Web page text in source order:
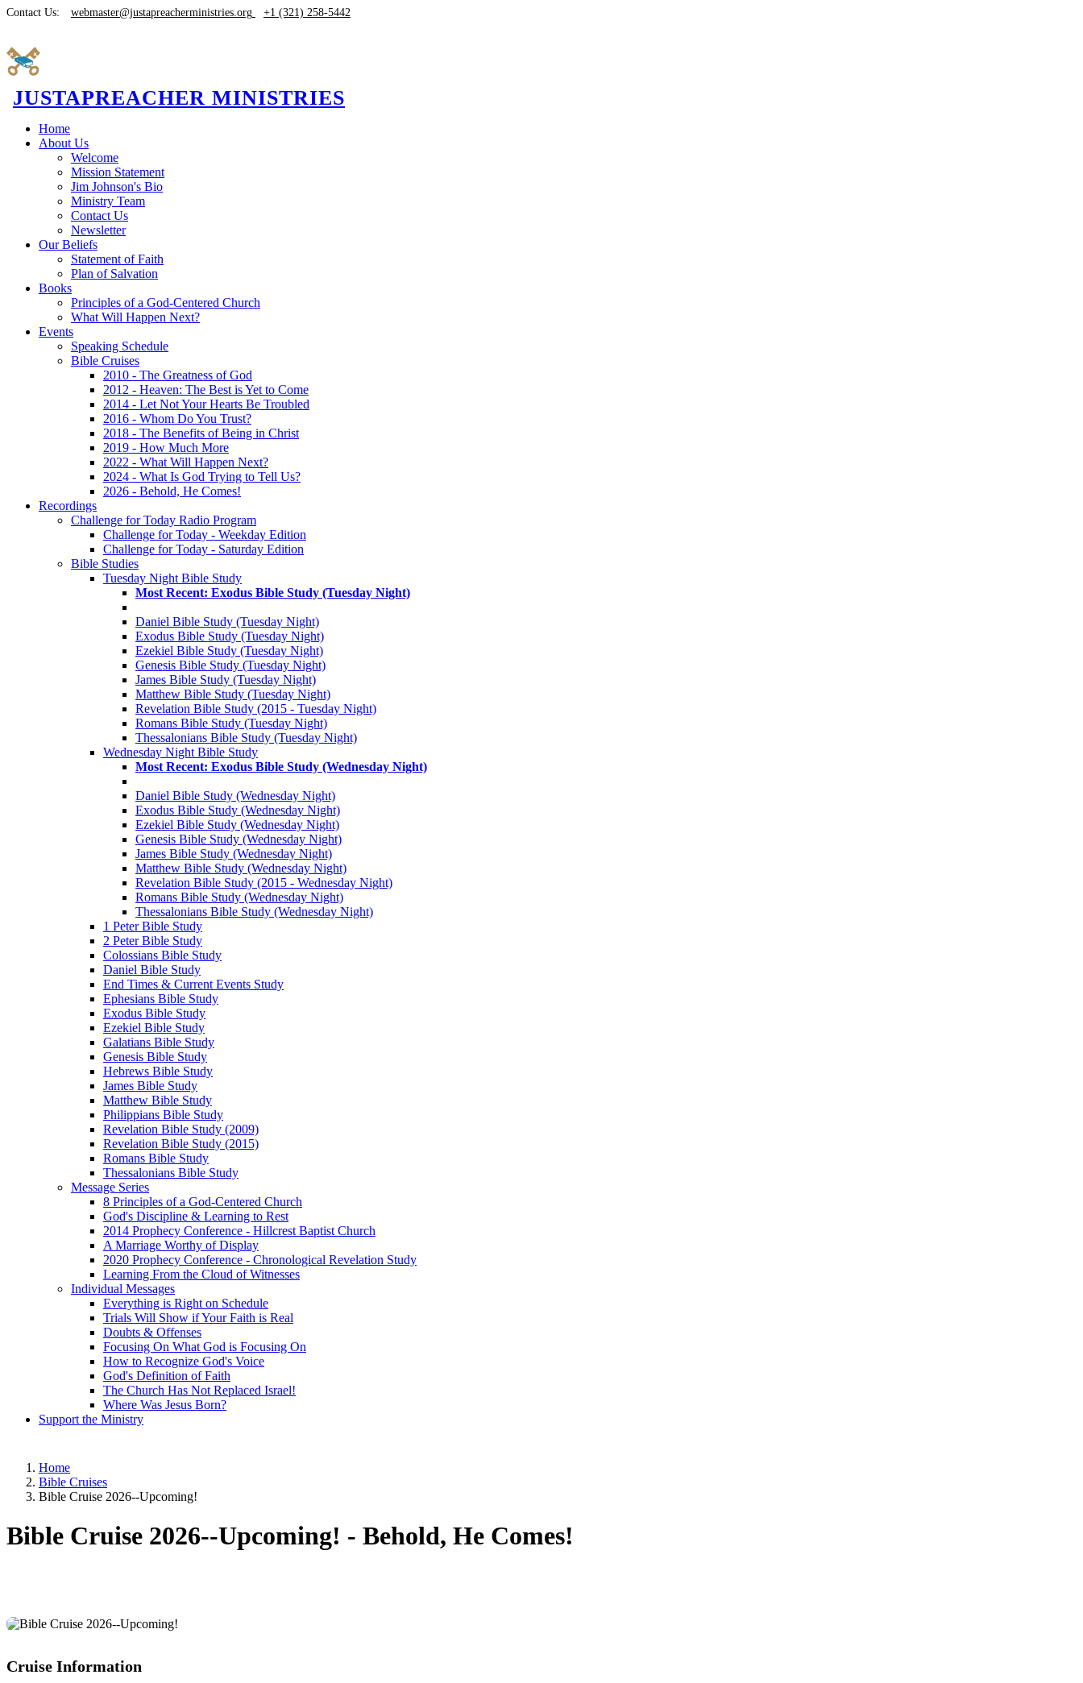
Contact Us: webmaster@justapreacherministries.org +1 (321) 258-5442
JUSTAPREACHER MINISTRIES
Home
About Us
Welcome
Mission Statement
Jim Johnson's Bio
Ministry Team
Contact Us
Newsletter
Our Beliefs
Statement of Faith
Plan of Salvation
Books
Principles of a God-Centered Church
What Will Happen Next?
Events
Speaking Schedule
Bible Cruises
2010 - The Greatness of God
2012 - Heaven: The Best is Yet to Come
2014 - Let Not Your Hearts Be Troubled
2016 - Whom Do You Trust?
2018 - The Benefits of Being in Christ
2019 - How Much More
2022 - What Will Happen Next?
2024 - What Is God Trying to Tell Us?
2026 - Behold, He Comes!
Recordings
Challenge for Today Radio Program
Challenge for Today - Weekday Edition
Challenge for Today - Saturday Edition
Bible Studies
Tuesday Night Bible Study
Most Recent: Exodus Bible Study (Tuesday Night)
Daniel Bible Study (Tuesday Night)
Exodus Bible Study (Tuesday Night)
Ezekiel Bible Study (Tuesday Night)
Genesis Bible Study (Tuesday Night)
James Bible Study (Tuesday Night)
Matthew Bible Study (Tuesday Night)
Revelation Bible Study (2015 - Tuesday Night)
Romans Bible Study (Tuesday Night)
Thessalonians Bible Study (Tuesday Night)
Wednesday Night Bible Study
Most Recent: Exodus Bible Study (Wednesday Night)
Daniel Bible Study (Wednesday Night)
Exodus Bible Study (Wednesday Night)
Ezekiel Bible Study (Wednesday Night)
Genesis Bible Study (Wednesday Night)
James Bible Study (Wednesday Night)
Matthew Bible Study (Wednesday Night)
Revelation Bible Study (2015 - Wednesday Night)
Romans Bible Study (Wednesday Night)
Thessalonians Bible Study (Wednesday Night)
1 Peter Bible Study
2 Peter Bible Study
Colossians Bible Study
Daniel Bible Study
End Times & Current Events Study
Ephesians Bible Study
Exodus Bible Study
Ezekiel Bible Study
Galatians Bible Study
Genesis Bible Study
Hebrews Bible Study
James Bible Study
Matthew Bible Study
Philippians Bible Study
Revelation Bible Study (2009)
Revelation Bible Study (2015)
Romans Bible Study
Thessalonians Bible Study
Message Series
8 Principles of a God-Centered Church
God's Discipline & Learning to Rest
2014 Prophecy Conference - Hillcrest Baptist Church
A Marriage Worthy of Display
2020 Prophecy Conference - Chronological Revelation Study
Learning From the Cloud of Witnesses
Individual Messages
Everything is Right on Schedule
Trials Will Show if Your Faith is Real
Doubts & Offenses
Focusing On What God is Focusing On
How to Recognize God's Voice
God's Definition of Faith
The Church Has Not Replaced Israel!
Where Was Jesus Born?
Support the Ministry
Home
Bible Cruises
Bible Cruise 2026--Upcoming!
Bible Cruise 2026--Upcoming! - Behold, He Comes!
Cruise Information